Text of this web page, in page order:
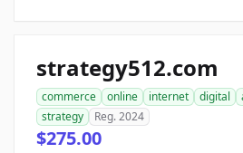
strategy512.com
commerce online internet digital
strategy
Reg. 2024
$275.00